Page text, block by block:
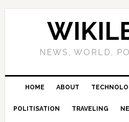
Skip
Skip
Skip
Skip
NEWS, WORLD,
HOME ABOUT
POLITISATION TRAVELING